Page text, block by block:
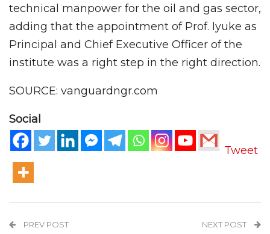
technical manpower for the oil and gas sector,
adding that the appointment of Prof. Iyuke as
Principal and Chief Executive Officer of the
institute was a right step in the right direction.
SOURCE: vanguardngr.com
Social
Tweet
PREV POST NEXT POST